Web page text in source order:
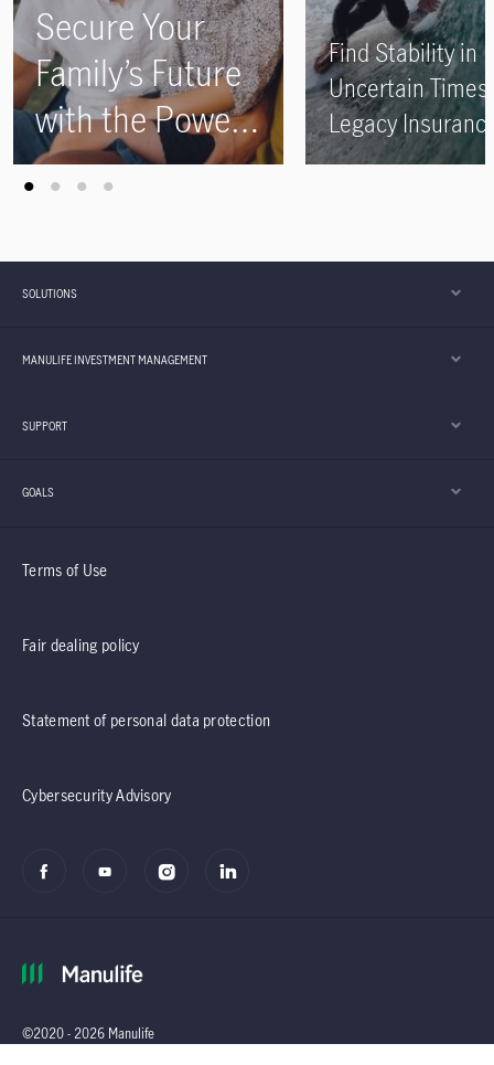
Secure Your
Family’s Future
with the Power
of Legacy
Find Stability in
Uncertain
Legacy
Plans
SOLUTIONS
MANULIFE INVESTMENT MANAGEMENT
SUPPORT
GOALS
Terms of Use
Fair dealing policy
Statement of personal data protection
Cybersecurity Advisory
©2020 - 2026 Manulife